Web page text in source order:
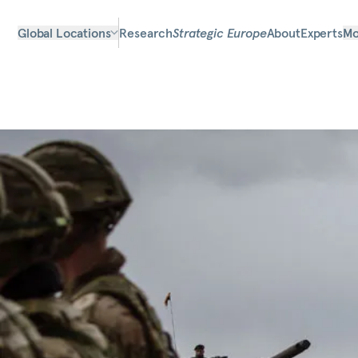
Global Locations ResearchStrategic EuropeAboutExperts